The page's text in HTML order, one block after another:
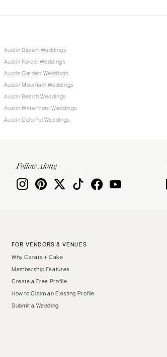
Austin Desert Weddings
Austin Forest Weddings
Austin Garden Weddings
Austin Mountain Weddings
Austin Beach Weddings
Austin Waterfront Weddings
Austin Colorful Weddings
Follow Along
FOR VENDORS & VENUES
Why Carats + Cake
Membership Features
Create a Free Profile
How to Claim an Existing Profile
Submit a Wedding